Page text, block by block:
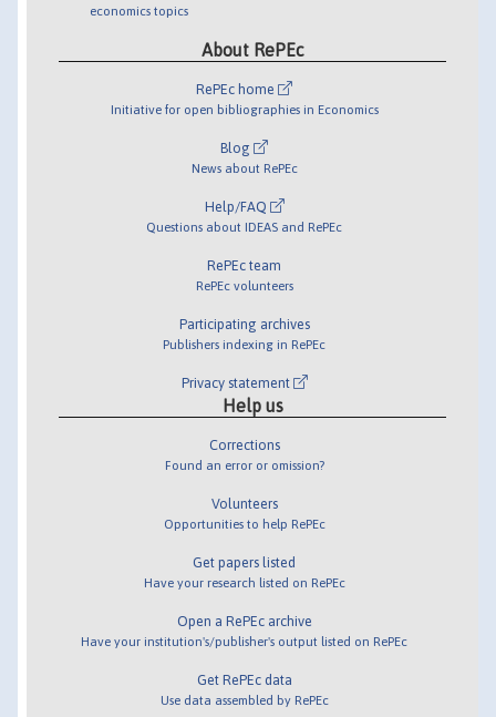
economics topics
About RePEc
RePEc home
Initiative for open bibliographies in Economics
Blog
News about RePEc
Help/FAQ
Questions about IDEAS and RePEc
RePEc team
RePEc volunteers
Participating archives
Publishers indexing in RePEc
Privacy statement
Help us
Corrections
Found an error or omission?
Volunteers
Opportunities to help RePEc
Get papers listed
Have your research listed on RePEc
Open a RePEc archive
Have your institution's/publisher's output listed on RePEc
Get RePEc data
Use data assembled by RePEc